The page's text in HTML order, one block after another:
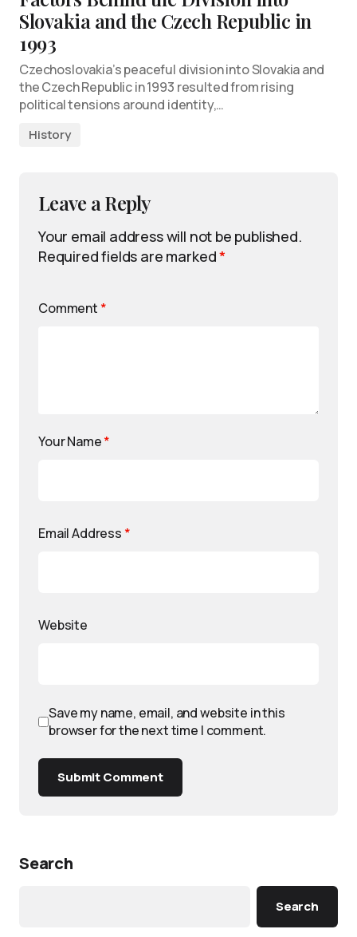
Slovakia and the Czech Republic in
1993
Czechoslovakia’s peaceful division into Slovakia and
the Czech Republic in 1993 resulted from rising
political tensions around identity,…
History
Leave a Reply
Your email address will not be published.
Required fields are marked*
Comment *
Your Name*
Email Address *
Website
Save my name, email, and website in this
browser for the next time I comment.
Submit Comment
Search
Search